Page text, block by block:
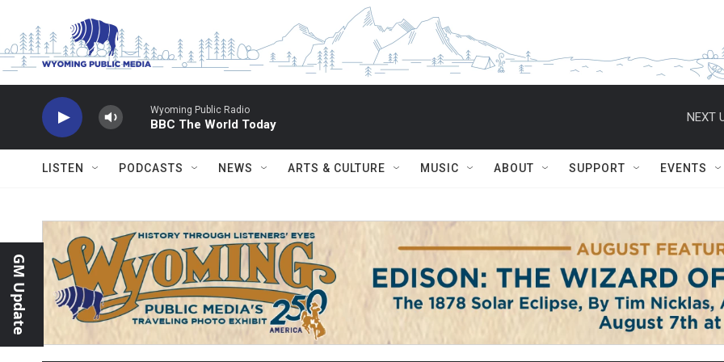
Wyoming Public Radio
BBC The World Today
NEXT
LISTEN PODCASTS NEWS ARTS & CULTURE MUSIC ABOUT SUPPORT EVENTS
GM Update